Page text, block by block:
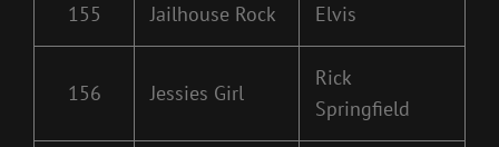
155 Jailhouse Rock Elvis
156 Jessies Girl
Rick
Springfield